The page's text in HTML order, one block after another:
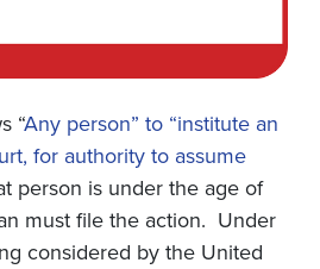
“Any person” to “institute an
for authority to assume
person is under the age of
must file the action. Under
considered by the United